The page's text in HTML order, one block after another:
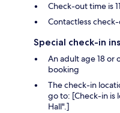
Check-out time is
Contactless
Special check-in
An adult age 18 or
booking
The check-in
go to: [Check-in is
Hall".]